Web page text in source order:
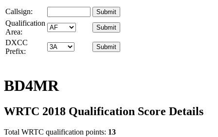
Callsign:
Qualification
Area:
DXCC
Prefix:
BD4MR
WRTC 2018 Qualification Score Details
Total WRTC qualification points: 13